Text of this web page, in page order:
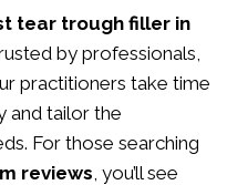
tear trough filler in
by professionals,
practitioners take time
and tailor the
For those searching
reviews, you’ll see